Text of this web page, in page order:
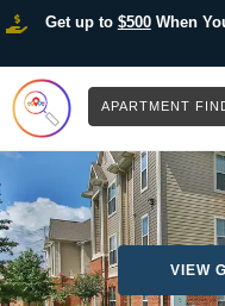
Get up to $500When
APARTMENT
VIEW